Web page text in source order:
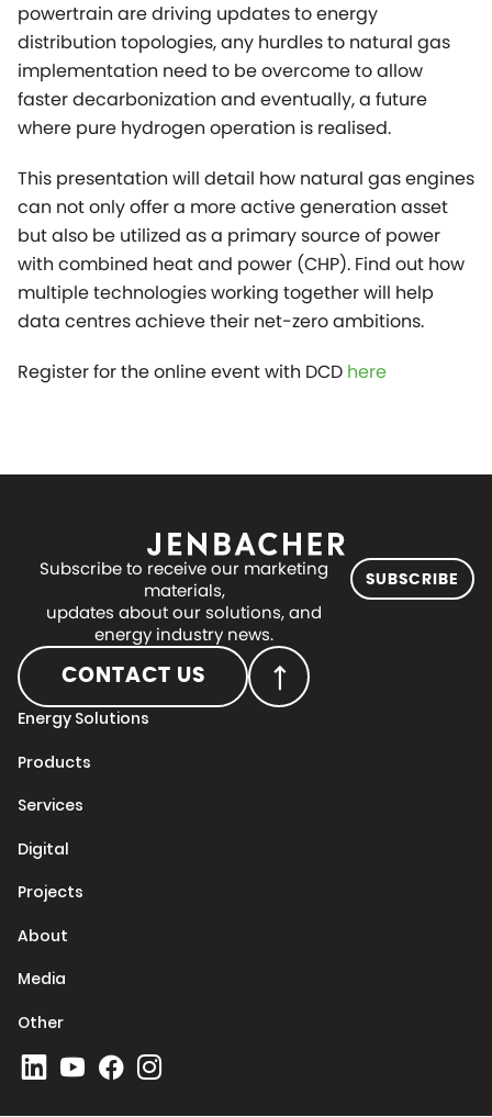
powertrain are driving updates to energy
distribution topologies, any hurdles to natural gas
implementation need to be overcome to allow
faster decarbonization and eventually, a future
where pure hydrogen operation is realised.
This presentation will detail how natural gas engines
can not only offer a more active generation asset
but also be utilized as a primary source of power
with combined heat and power (CHP). Find out how
multiple technologies working together will help
data centres achieve their net-zero ambitions.
Register for the online event with DCD here
Subscribe to receive our marketing
materials,
updates about our solutions, and
energy industry news.
SUBSCRIBE
CONTACT US
Energy Solutions
Products
Services
Digital
Projects
About
Media
Other